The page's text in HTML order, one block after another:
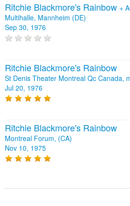
Ritchie Blackmore's Rainbow +
Multihalle, Mannheim (DE)
Sep 30, 1976
Ritchie Blackmore's Rainbow
St Denis Theater Montreal Qc Canada,
Jul 20, 1976
Ritchie Blackmore's Rainbow
Montreal Forum, (CA)
Nov 10, 1975